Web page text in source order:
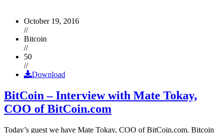
October 19, 2016
//
Bitcoin
//
50
//
Download
BitCoin – Interview with Mate Tokay,
COO of BitCoin.com
Today’s guest we have Mate Tokay, COO of BitCoin.com. Bitcoin